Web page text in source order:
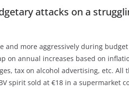
attacks on a
and more aggressively during
on annual increases based on
tax on alcohol advertising, etc. All
spirit sold at €18 in a supermarket